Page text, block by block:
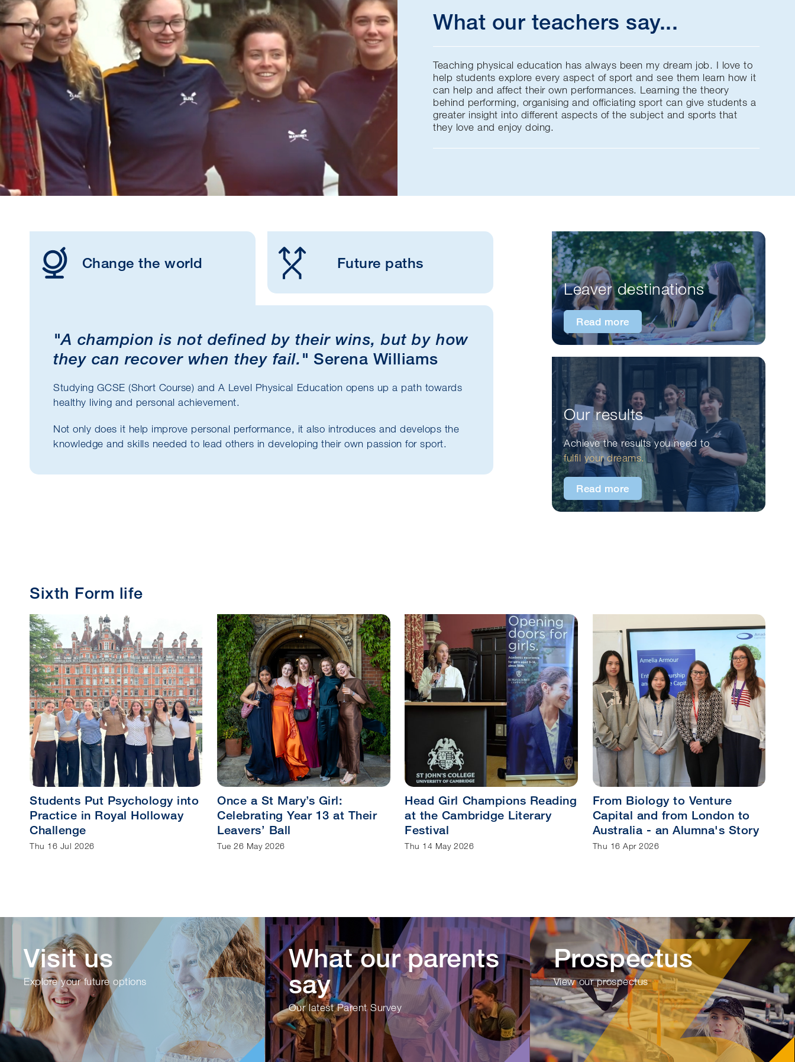
What our teachers say...
Teaching physical education has always been my dream job. I love to
help students explore every aspect of sport and see them learn how it
can help and affect their own performances. Learning the theory
behind performing, organising and officiating sport can give students a
greater insight into different aspects of the subject and sports that
they love and enjoy doing.
Change the world Future paths
"A champion is not defined by their wins, but by how
they can recover when they fail." Serena Williams
Studying GCSE (Short Course) and A Level Physical Education opens up a path towards
healthy living and personal achievement.
Not only does it help improve personal performance, it also introduces and develops the
knowledge and skills needed to lead others in developing their own passion for sport.
Leaver destinations
Read more
Our results
Achieve the results you need to
fulfil your dreams.
Read more
Sixth Form life
Students Put Psychology into
Practice in Royal Holloway
Challenge
Thu 16 Jul 2026
Once a St Mary’s Girl:
Celebrating Year 13 at Their
Leavers’ Ball
Tue 26 May 2026
Head Girl Champions Reading
at the Cambridge Literary
Festival
Thu 14 May 2026
From Biology to Venture
Capital and from London to
Australia - an Alumna's Story
Thu 16 Apr 2026
Visit us
Explore your future options
What our parents
say
Our latest Parent Survey
Prospectus
View our prospectus